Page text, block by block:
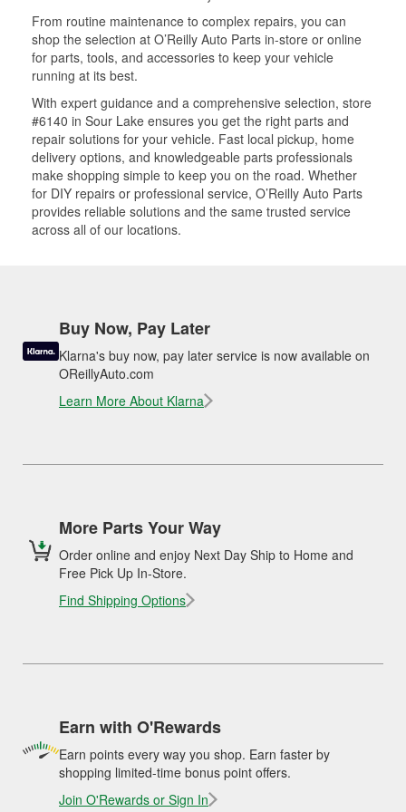
From routine maintenance to complex repairs, you can
shop the selection at O’Reilly Auto Parts in-store or online
for parts, tools, and accessories to keep your vehicle
running at its best.
With expert guidance and a comprehensive selection, store
#6140 in Sour Lake ensures you get the right parts and
repair solutions for your vehicle. Fast local pickup, home
delivery options, and knowledgeable parts professionals
make shopping simple to keep you on the road. Whether
for DIY repairs or professional service, O’Reilly Auto Parts
provides reliable solutions and the same trusted service
across all of our locations.
Buy Now, Pay Later
Klarna's buy now, pay later service is now available on
OReillyAuto.com
Learn More About Klarna
More Parts Your Way
Order online and enjoy Next Day Ship to Home and
Free Pick Up In-Store.
Find Shipping Options
Earn with O'Rewards
Earn points every way you shop. Earn faster by
shopping limited-time bonus point offers.
Join O'Rewards or Sign In